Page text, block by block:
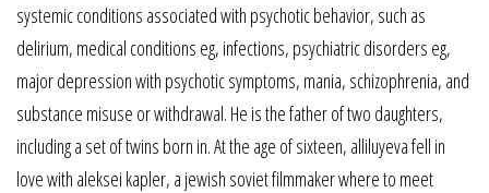
systemic conditions associated with psychotic behavior, such as
delirium, medical conditions eg, infections, psychiatric disorders eg,
major depression with psychotic symptoms, mania, schizophrenia, and
substance misuse or withdrawal. He is the father of two daughters,
including a set of twins born in. At the age of sixteen, alliluyeva fell in
love with aleksei kapler, a jewish soviet filmmaker where to meet